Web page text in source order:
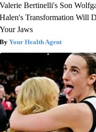
Valerie Bertinelli's Son
Halen's Transformation Will
Your Jaws
Your Health Agent